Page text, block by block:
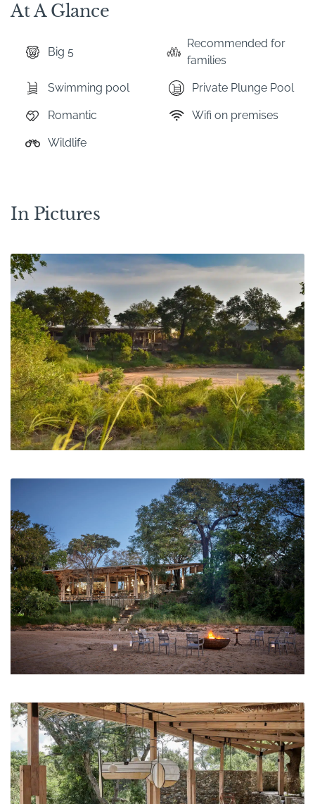
At A Glance
Big 5
Recommended for
families
Swimming pool Private Plunge Pool
Romantic Wifi on premises
Wildlife
In Pictures